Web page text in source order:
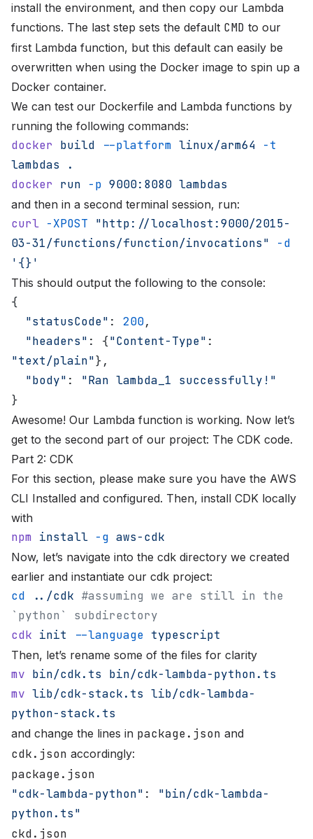
install the environment, and then copy our Lambda
functions. The last step sets the default CMD to our
first Lambda function, but this default can easily be
overwritten when using the Docker image to spin up a
Docker container.
We can test our Dockerfile and Lambda functions by
running the following commands:
docker build --platform linux/arm64 -t
lambdas .
docker run -p 9000:8080 lambdas
and then in a second terminal session, run:
curl -XPOST "http://localhost:9000/2015-
03-31/functions/function/invocations" -d
'{}'
This should output the following to the console:
{
  "statusCode"
: 200,
  "headers"
: {"Content-Type"
"text/plain"},
  "body"
: "Ran lambda_1 successfully!"
}
Awesome! Our Lambda function is working. Now let’s
get to the second part of our project: The CDK code.
Part 2: CDK
For this section, please make sure you have the AWS
CLI Installed and configured. Then, install CDK locally
with
npm install -g aws-cdk
Now, let’s navigate into the cdk directory we created
earlier and instantiate our cdk project:
cd ../cdk #assuming we are still in the
`python` subdirectory
cdk init --language typescript
Then, let’s rename some of the files for clarity
mv bin/cdk.ts bin/cdk-lambda-python.ts
mv lib/cdk-stack.ts lib/cdk-lambda-
python-stack.ts
and change the lines in package.json and
cdk.json accordingly:
package.json
"cdk-lambda-python" : "bin/cdk-lambda-
python.ts"
ckd.json